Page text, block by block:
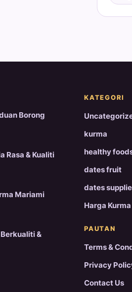
Borong
Rasa & Kualiti
Mariami
&
KATEGORI
kurma
healthy
dates fruit
dates
Harga Kurma
PAUTAN
Terms &
Privacy
Contact Us